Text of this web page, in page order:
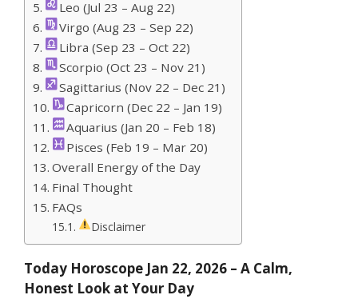
Leo (Jul 23 – Aug 22)
Virgo (Aug 23 – Sep 22)
Libra (Sep 23 – Oct 22)
Scorpio (Oct 23 – Nov 21)
Sagittarius (Nov 22 – Dec 21)
Capricorn (Dec 22 – Jan 19)
Aquarius (Jan 20 – Feb 18)
Pisces (Feb 19 – Mar 20)
Overall Energy of the Day
Final Thought
FAQs
Disclaimer
Today Horoscope Jan 22, 2026 – A Calm,
Honest Look at Your Day